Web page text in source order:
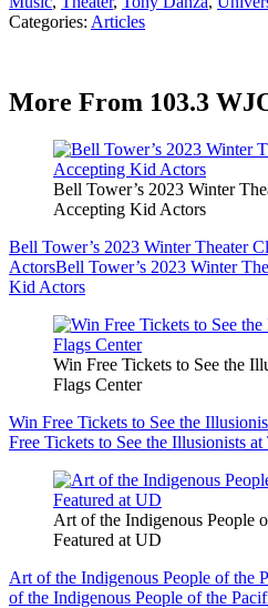
Categories: Articles
More From 103.3
Bell Tower’s 2023 Winter
Accepting Kid Actors
Bell Tower’s 2023 Winter Theater
ActorsBell Tower’s 2023 Winter
Kid Actors
Win Free Tickets to See the
Flags Center
Win Free Tickets to See the
Free Tickets to See the Illusionists
Art of the Indigenous People
Featured at UD
Art of the Indigenous People of the
of the Indigenous People of the